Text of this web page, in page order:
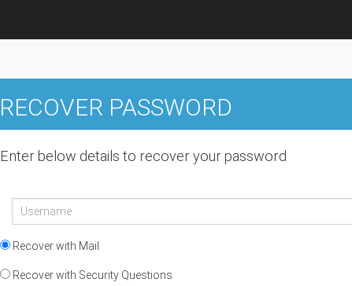
RECOVER PASSWORD
Enter below details to recover your password
Recover with Mail
Recover with Security Questions